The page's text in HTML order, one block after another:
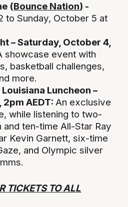
(Bounce Nation) -
to Sunday, October 5 at
– Saturday, October 4,
showcase event with
basketball challenges,
more.
Luncheon –
2pm AEDT:An exclusive
while listening to two-
and ten-time All-Star Ray
Kevin Garnett, six-time
and Olympic silver
TICKETS TO ALL